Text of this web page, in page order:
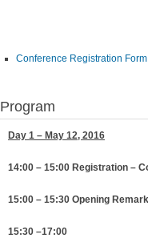
Conference Registration Form
Program
Day 1 – May 12, 2016
14:00 – 15:00 Registration –
15:00 – 15:30 Opening
15:30 –17:00